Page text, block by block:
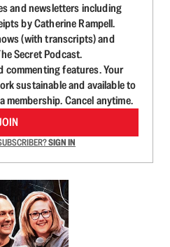
and newsletters including
by Catherine Rampell.
(with transcripts) and
Secret Podcast.
commenting features. Your
sustainable and available to
Cancel anytime.
SIGN IN